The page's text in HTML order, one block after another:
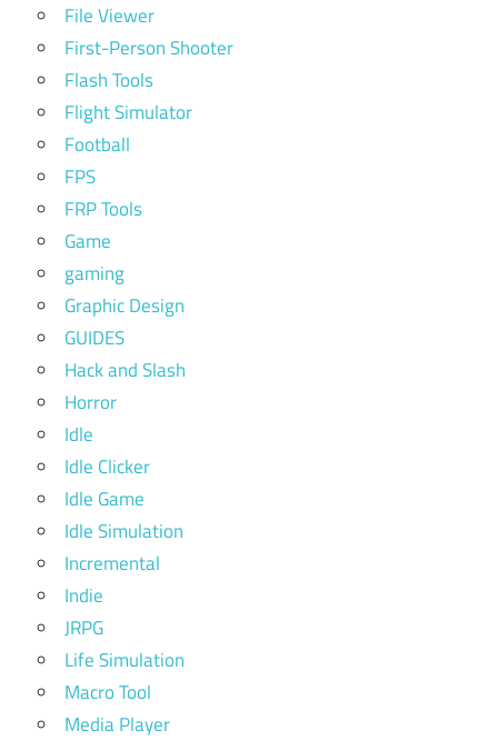
File Viewer
First-Person Shooter
Flash Tools
Flight Simulator
Football
FPS
FRP Tools
Game
gaming
Graphic Design
GUIDES
Hack and Slash
Horror
Idle
Idle Clicker
Idle Game
Idle Simulation
Incremental
Indie
JRPG
Life Simulation
Macro Tool
Media Player